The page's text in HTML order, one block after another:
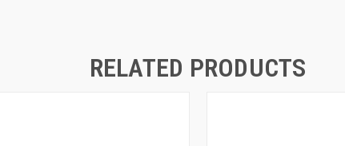
RELATED PRODUCTS